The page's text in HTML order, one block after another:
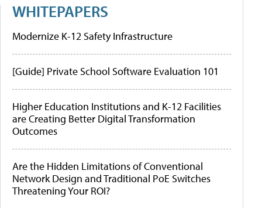
WHITEPAPERS
Modernize K-12 Safety Infrastructure
[Guide] Private School Software Evaluation 101
Higher Education Institutions and K-12 Facilities
are Creating Better Digital Transformation
Outcomes
Are the Hidden Limitations of Conventional
Network Design and Traditional PoE Switches
Threatening Your ROI?